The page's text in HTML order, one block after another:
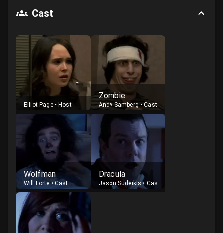
Cast
Elliot Page• Host
Zombie
Andy Samberg •Cast
Wolfman
Will Forte• Cast
Dracula
Jason Sudeikis • Cast